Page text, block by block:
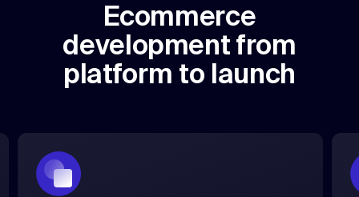
Ecommerce
development from
platform to launch